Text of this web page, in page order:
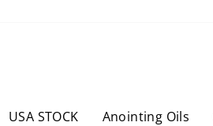
USA STOCK Anointing Oils